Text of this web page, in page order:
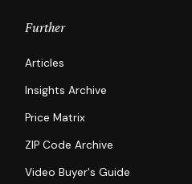
Further
Articles
Insights Archive
Price Matrix
ZIP Code Archive
Video Buyer's Guide